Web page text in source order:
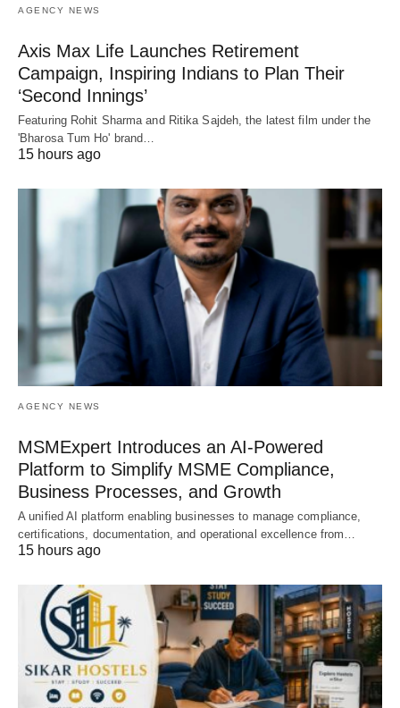
AGENCY NEWS
Axis Max Life Launches Retirement
Campaign, Inspiring Indians to Plan Their
‘Second Innings’
Featuring Rohit Sharma and Ritika Sajdeh, the latest film under the
'Bharosa Tum Ho' brand…
15 hours ago
AGENCY NEWS
MSMExpert Introduces an AI-Powered
Platform to Simplify MSME Compliance,
Business Processes, and Growth
A unified AI platform enabling businesses to manage compliance,
certifications, documentation, and operational excellence from…
15 hours ago